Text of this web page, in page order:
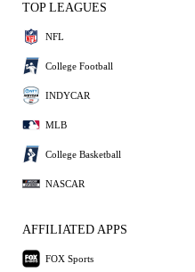
TOP LEAGUES
NFL
College Football
INDYCAR
MLB
College Basketball
NASCAR
AFFILIATED APPS
FOX Sports